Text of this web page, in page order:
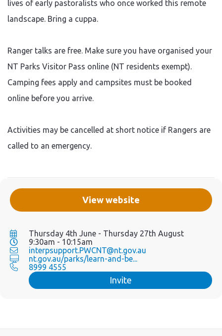
View website
Thursday 4th June - Thursday 27th August
9:30am - 10:15am
interpsupport.PWCNT@nt.gov.au
nt.gov.au/parks/learn-and-be...
8999 4555
Invite
lives of early pastoralists who once worked this remote
landscape. Bring a cuppa.
Ranger talks are free. Make sure you have organised your
NT Parks Visitor Pass online (NT residents exempt).
Camping fees apply and campsites must be booked
online before you arrive.
Activities may be cancelled at short notice if Rangers are
called to an emergency.